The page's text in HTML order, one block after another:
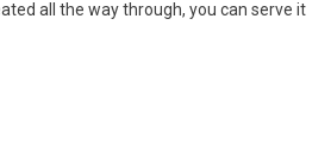
all the way through, you can serve it